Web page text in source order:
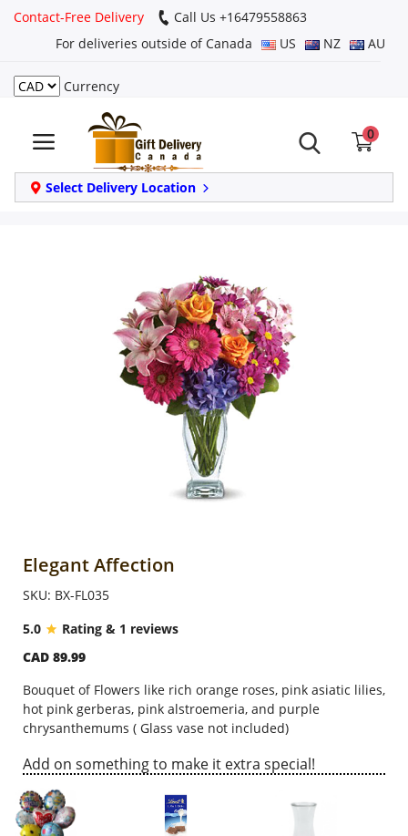
Contact-Free Delivery
Call Us +16479558863
For deliveries outside of Canada
US NZ AU
Currency
0
Select Delivery Location
Login
Register
Track
order
Combos
Gifts
Occasions
Elegant Affection
SKU: BX-FL035
5.0
Rating & 1 reviews
CAD 89.99
Bouquet of Flowers like rich orange roses, pink asiatic lilies,
hot pink gerberas, pink alstroemeria, and purple
chrysanthemums ( Glass vase not included)
Add on something to make it extra special!